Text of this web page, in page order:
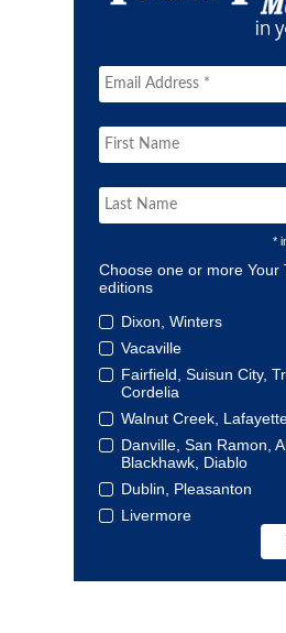
*
Choose one or more Your
editions
Dixon, Winters
Vacaville
Fairfield, Suisun City,
Cordelia
Walnut Creek,
Danville, San Ramon,
Blackhawk, Diablo
Dublin, Pleasanton
Livermore